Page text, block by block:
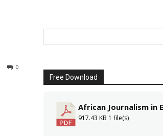
0
Free Download
African Journalism in
917.43 KB 1 file(s)